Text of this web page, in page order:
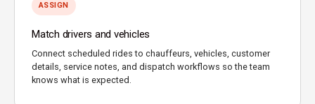
ASSIGN
Match drivers and vehicles
Connect scheduled rides to chauffeurs, vehicles, customer
details, service notes, and dispatch workflows so the team
knows what is expected.